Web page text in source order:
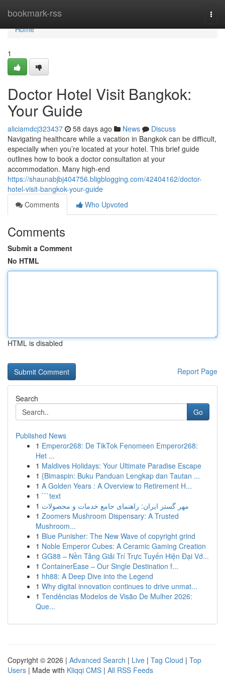
bookmark-rss
Home
Home
1
Doctor Hotel Visit Bangkok:
Your Guide
aliciamdcj323437 58 days ago News
Discuss
Navigating healthcare while a vacation in Bangkok can be difficult,
especially when you’re located at your hotel. This brief guide
outlines how to book a doctor consultation at your
accommodation. Many high-end
https://shaunabjbj404756.bligblogging.com/42404162/doctor-
hotel-visit-bangkok-your-guide
Comments
Who Upvoted
Comments
Submit a Comment
No HTML
HTML is disabled
Report Page
Search
Go
Published News
1 Emperor268: De TikTok Fenomeen Emperor268:
Het ...
1 Maldives Holidays: Your Ultimate Paradise Escape
1 {Bimaspin: Buku Panduan Lengkap dan Tautan ...
1 A Golden Years : A Overview to Retirement H...
1 ```text
1 مهر گستر ایران: راهنمای جامع خدمات و محصولات
1 Zoomers Mushroom Dispensary: A Trusted
Mushroom...
1 Blue Punisher: The New Wave of copyright grind
1 Noble Emperor Cubes: A Ceramic Gaming Creation
1 GG88 – Nền Tảng Giải Trí Trực Tuyến Hiện Đại Vớ...
1 ContainerEase – Our Single Destination f...
1 hh88: A Deep Dive into the Legend
1 Why digital innovation continues to drive unmat...
1 Tendências Modelos de Visão De Mulher 2026:
Que...
Copyright © 2026 | Advanced Search | Live | Tag Cloud | Top
Users | Made with Kliqqi CMS | All RSS Feeds